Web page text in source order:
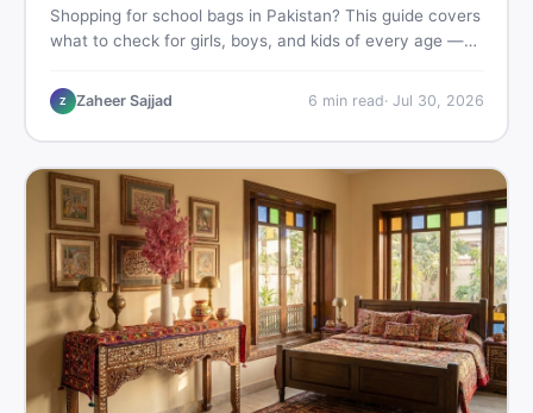
Shopping for school bags in Pakistan? This guide covers
what to check for girls, boys, and kids of every age —
smart and skip the regret.
Z Zaheer Sajjad 6 min read· Jul 30, 2026